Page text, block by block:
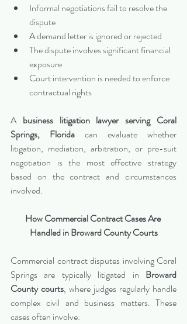
Informal negotiations fail to resolve the
dispute
A demand letter is ignored or rejected
The dispute involves significant financial
exposure
Court intervention is needed to enforce
contractual rights
A business litigation lawyer serving Coral
Springs, Florida can evaluate whether
litigation, mediation, arbitration, or pre-suit
negotiation is the most effective strategy
based on the contract and circumstances
involved.
How Commercial Contract Cases Are
Handled in Broward County Courts
Commercial contract disputes involving Coral
Springs are typically litigated in Broward
County courts, where judges regularly handle
complex civil and business matters. These
cases often involve: